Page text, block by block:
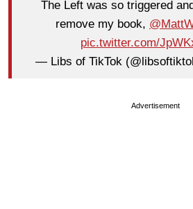
The Left was so triggered
remove my book,
pic.twitter.com/
— Libs of TikTok
Advertisement